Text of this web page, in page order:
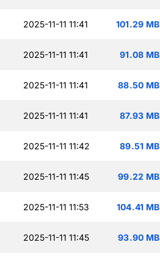
2025-11-11 11:41 101.29 MB
2025-11-11 11:41 91.08 MB
2025-11-11 11:41 88.50 MB
2025-11-11 11:41 87.93 MB
2025-11-11 11:42 89.51 MB
2025-11-11 11:45 99.22 MB
2025-11-11 11:53 104.41 MB
2025-11-11 11:45 93.90 MB